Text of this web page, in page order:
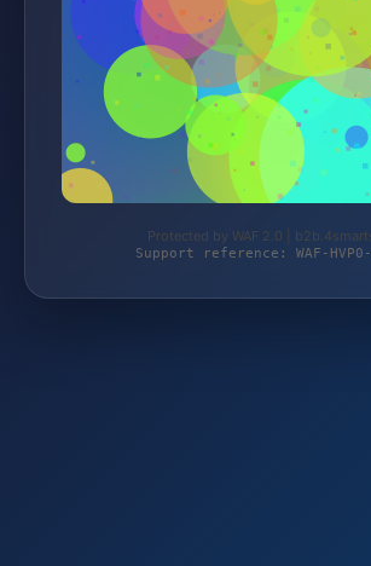
Protected by WAF 2.0 |
Support reference: WAF-HVP0-